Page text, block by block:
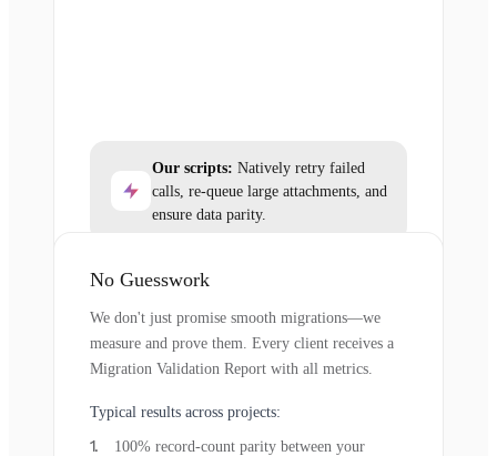
Our scripts: Natively retry failed
calls, re-queue large attachments, and
ensure data parity.
No Guesswork
We don't just promise smooth migrations—we
measure and prove them. Every client receives a
Migration Validation Report with all metrics.
Typical results across projects:
100% record-count parity between your